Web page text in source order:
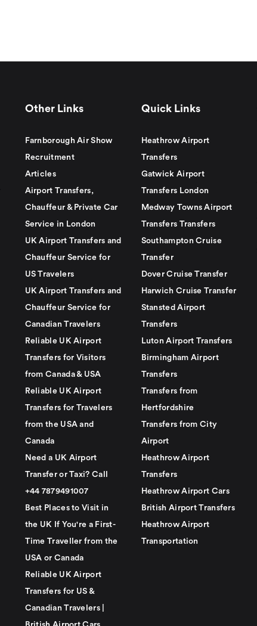
Other Links
Farnborough Air Show
Recruitment
Articles
Airport Transfers,
Chauffeur & Private Car
Service in London
UK Airport Transfers and
Chauffeur Service for
US Travelers
UK Airport Transfers and
Chauffeur Service for
Canadian Travelers
Reliable UK Airport
Transfers for Visitors
from Canada & USA
Reliable UK Airport
Transfers for Travelers
from the USA and
Canada
Need a UK Airport
Transfer or Taxi? Call
+44 7879491007
Best Places to Visit in
the UK If You're a First-
Time Traveller from the
USA or Canada
Reliable UK Airport
Transfers for US &
Canadian Travelers |
Quick Links
Heathrow Airport
Transfers
Gatwick Airport
Transfers London
Medway Towns Airport
Transfers Transfers
Southampton Cruise
Transfer
Dover Cruise Transfer
Harwich Cruise Transfer
Stansted Airport
Transfers
Luton Airport Transfers
Birmingham Airport
Transfers
Transfers from
Hertfordshire
Transfers from City
Airport
Heathrow Airport
Transfers
Heathrow Airport Cars
British Airport Transfers
Heathrow Airport
Transportation